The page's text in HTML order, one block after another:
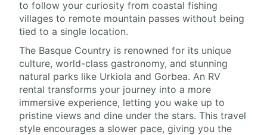
to follow your curiosity from coastal fishing
villages to remote mountain passes without being
tied to a single location.
The Basque Country is renowned for its unique
culture, world-class gastronomy, and stunning
natural parks like Urkiola and Gorbea. An RV
rental transforms your journey into a more
immersive experience, letting you wake up to
pristine views and dine under the stars. This travel
style encourages a slower pace, giving you the